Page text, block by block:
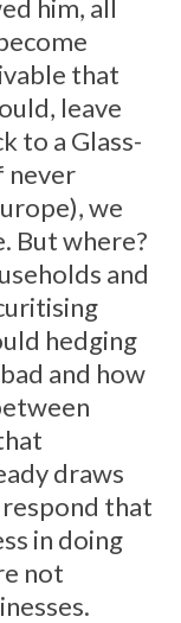
him, all
that
leave
to a Glass-
never
we
But where?
and
hedging
and how
draws
that
in doing
not